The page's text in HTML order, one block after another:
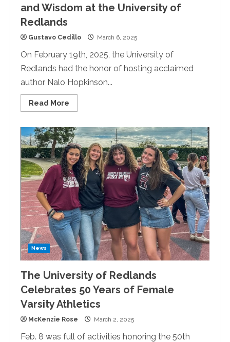
and Wisdom at the University of
Redlands
Gustavo Cedillo March 6, 2025
On February 19th, 2025, the University of
Redlands had the honor of hosting acclaimed
author Nalo Hopkinson...
Read More
more
Hopkinson
Inspires
with
Words
and
Wisdom
at
the
University
of
Redlands
News
The University of Redlands
Celebrates 50 Years of Female
Varsity Athletics
McKenzie Rose March 2, 2025
Feb. 8 was full of activities honoring the 50th